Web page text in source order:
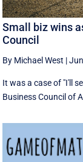
Small biz wins
Council
By Michael West |
It was a case of "I'll
Business Council of